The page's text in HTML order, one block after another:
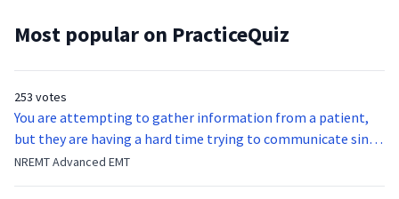
Most popular on PracticeQuiz
253 votes
You are attempting to gather information from a patient,
but they are having a hard time trying to communicate since
they were hit in the throat by a baseball bat. What is the
function of the vocal cords?
NREMT Advanced EMT